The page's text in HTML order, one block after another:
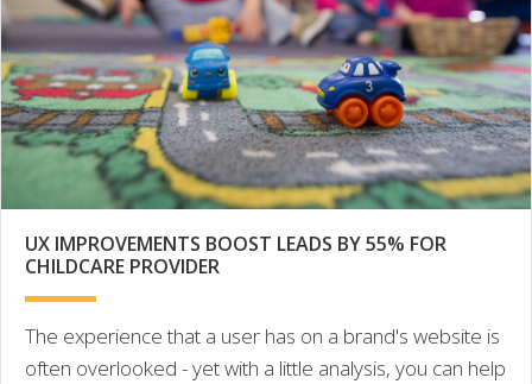
UX IMPROVEMENTS BOOST LEADS BY 55% FOR
CHILDCARE PROVIDER
The experience that a user has on a brand's website is
often overlooked - yet with a little analysis, you can help